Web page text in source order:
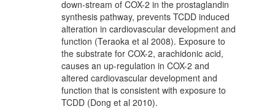
down-stream of COX-2 in the prostaglandin
synthesis pathway, prevents TCDD induced
alteration in cardiovascular development and
function (Teraoka et al 2008). Exposure to
the substrate for COX-2, arachidonic acid,
causes an up-regulation in COX-2 and
altered cardiovascular development and
function that is consistent with exposure to
TCDD (Dong et al 2010).